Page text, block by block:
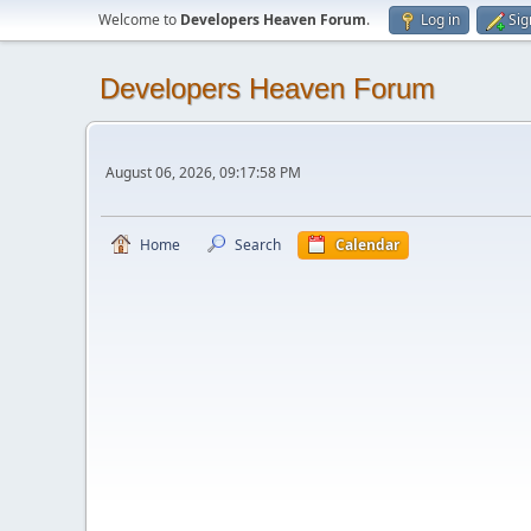
Welcome to Developers Heaven Forum. Log in
Developers Heaven Forum
August 06, 2026, 09:17:58 PM
Home Search Calendar